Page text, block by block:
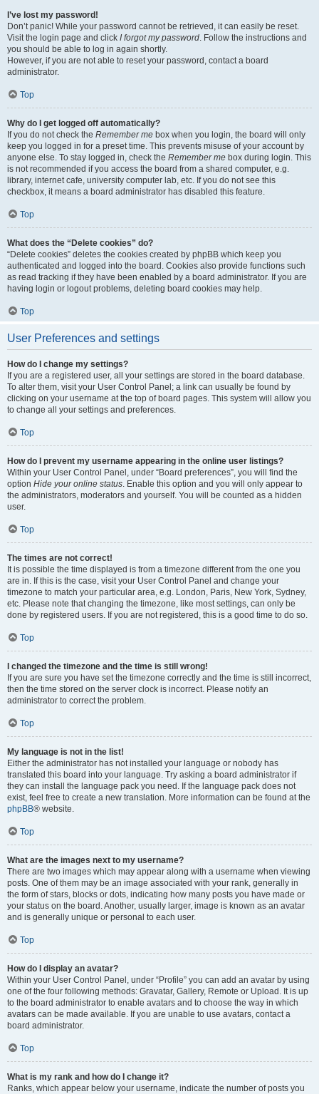
I’ve lost my password!
Don’t panic! While your password cannot be retrieved, it can easily be reset.
Visit the login page and click I forgot my password. Follow the instructions and
you should be able to log in again shortly.
However, if you are not able to reset your password, contact a board
administrator.
Top
Why do I get logged off automatically?
If you do not check the Remember me box when you login, the board will only
keep you logged in for a preset time. This prevents misuse of your account by
anyone else. To stay logged in, check the Remember me box during login. This
is not recommended if you access the board from a shared computer, e.g.
library, internet cafe, university computer lab, etc. If you do not see this
checkbox, it means a board administrator has disabled this feature.
Top
What does the “Delete cookies” do?
“Delete cookies” deletes the cookies created by phpBB which keep you
authenticated and logged into the board. Cookies also provide functions such
as read tracking if they have been enabled by a board administrator. If you are
having login or logout problems, deleting board cookies may help.
Top
User Preferences and settings
How do I change my settings?
If you are a registered user, all your settings are stored in the board database.
To alter them, visit your User Control Panel; a link can usually be found by
clicking on your username at the top of board pages. This system will allow you
to change all your settings and preferences.
Top
How do I prevent my username appearing in the online user listings?
Within your User Control Panel, under “Board preferences”, you will find the
option Hide your online status. Enable this option and you will only appear to
the administrators, moderators and yourself. You will be counted as a hidden
user.
Top
The times are not correct!
It is possible the time displayed is from a timezone different from the one you
are in. If this is the case, visit your User Control Panel and change your
timezone to match your particular area, e.g. London, Paris, New York, Sydney,
etc. Please note that changing the timezone, like most settings, can only be
done by registered users. If you are not registered, this is a good time to do so.
Top
I changed the timezone and the time is still wrong!
If you are sure you have set the timezone correctly and the time is still incorrect,
then the time stored on the server clock is incorrect. Please notify an
administrator to correct the problem.
Top
My language is not in the list!
Either the administrator has not installed your language or nobody has
translated this board into your language. Try asking a board administrator if
they can install the language pack you need. If the language pack does not
exist, feel free to create a new translation. More information can be found at the
phpBB® website.
Top
What are the images next to my username?
There are two images which may appear along with a username when viewing
posts. One of them may be an image associated with your rank, generally in
the form of stars, blocks or dots, indicating how many posts you have made or
your status on the board. Another, usually larger, image is known as an avatar
and is generally unique or personal to each user.
Top
How do I display an avatar?
Within your User Control Panel, under “Profile” you can add an avatar by using
one of the four following methods: Gravatar, Gallery, Remote or Upload. It is up
to the board administrator to enable avatars and to choose the way in which
avatars can be made available. If you are unable to use avatars, contact a
board administrator.
Top
What is my rank and how do I change it?
Ranks, which appear below your username, indicate the number of posts you